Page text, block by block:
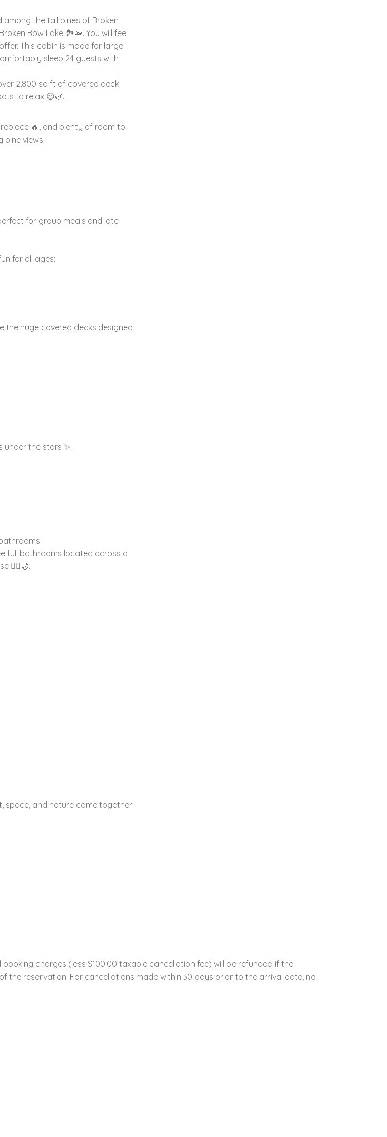
among the tall pines of Broken
Bow Lake 🏞️🚤. You will feel
This cabin is made for large
sleep 24 guests with
2,800 sq ft of covered deck
to relax 😌🌿.
🔥, and plenty of room to
pine views.
for group meals and late
for all ages:
the huge covered decks designed
under the stars ✨.
full bathrooms located across a
🚶‍♂️🌙.
space, and nature come together
charges (less $100.00 taxable cancellation fee) will be refunded if the
the reservation. For cancellations made within 30 days prior to the arrival date, no